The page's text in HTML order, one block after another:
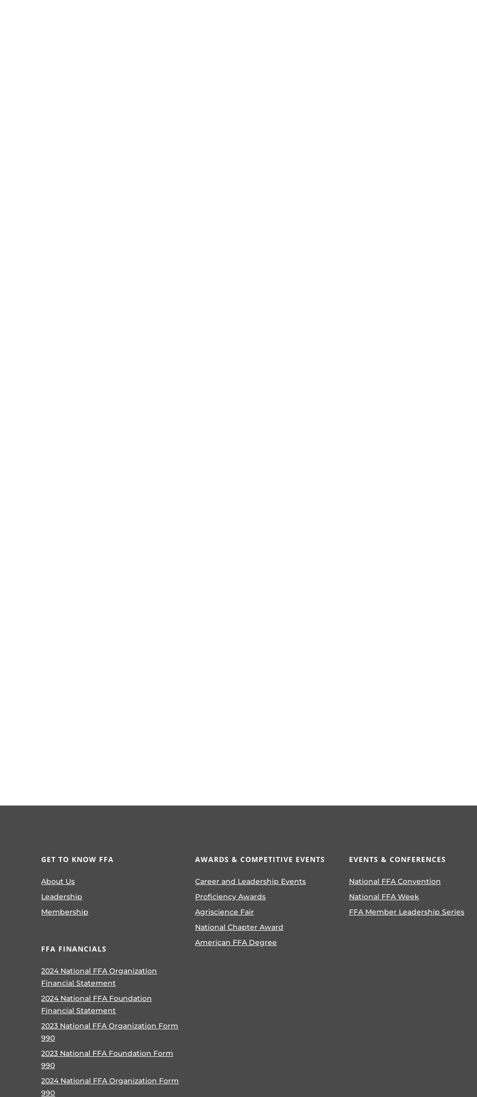
GET TO KNOW FFA
About Us
Leadership
Membership
FFA FINANCIALS
2024 National FFA Organization
Financial Statement
2024 National FFA Foundation
Financial Statement
2023 National FFA Organization Form
990
2023 National FFA Foundation Form
990
2024 National FFA Organization Form
990
AWARDS & COMPETITIVE EVENTS
Career and Leadership Events
Proficiency Awards
Agriscience Fair
National Chapter Award
American FFA Degree
EVENTS & CONFERENCES
National FFA Convention
National FFA Week
FFA Member Leadership Series